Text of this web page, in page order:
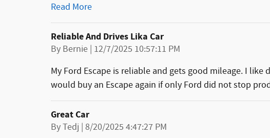
Read More
Reliable And Drives Lika Car
By Bernie | on
12/7/2025 10:57:11 PM
My Ford Escape is reliable and gets good mileage. I like
would buy an Escape again if only Ford did not stop
Great Car
ByTedj | on
8/20/2025 4:47:27 PM